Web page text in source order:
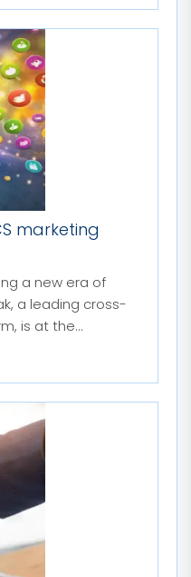
marketing
a new era of
a leading cross-
is at the...